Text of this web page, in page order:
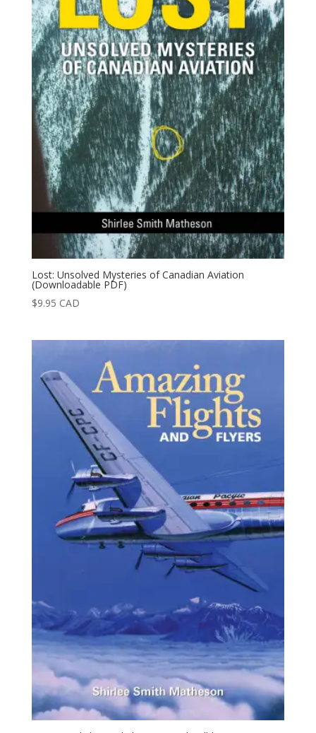
Lost: Unsolved Mysteries of Canadian Aviation
(Downloadable PDF)
$9.95 CAD